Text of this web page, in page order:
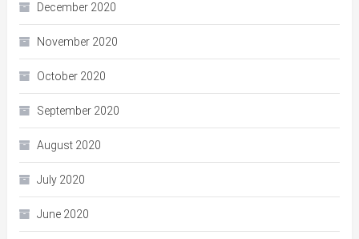
December 2020
November 2020
October 2020
September 2020
August 2020
July 2020
June 2020